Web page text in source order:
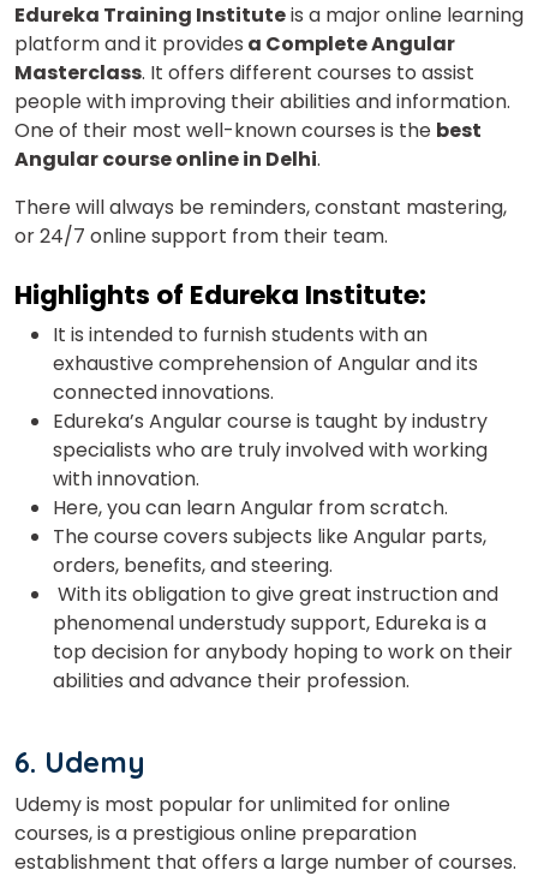
Edureka Training Instituteis a major online learning
platform and it provides a Complete Angular
Masterclass. It offers different courses to assist
people with improving their abilities and information.
One of their most well-known courses is the best
Angular course online in Delhi.
There will always be reminders, constant mastering,
or 24/7 online support from their team.
Highlights of Edureka Institute:
It is intended to furnish students with an
exhaustive comprehension of Angular and its
connected innovations.
Edureka’s Angular course is taught by industry
specialists who are truly involved with working
with innovation.
Here, you can learn Angular from scratch.
The course covers subjects like Angular parts,
orders, benefits, and steering.
With its obligation to give great instruction and
phenomenal understudy support, Edureka is a
top decision for anybody hoping to work on their
abilities and advance their profession.
6. Udemy
Udemyis most popular for unlimited for online
courses, is a prestigious online preparation
establishment that offers a large number of courses.